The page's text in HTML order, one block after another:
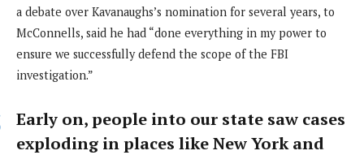
a debate over Kavanaughs’s nomination for several years, to
McConnells, said he had “done everything in my power to
ensure we successfully defend the scope of the FBI
investigation.”
Early on, people into our state saw cases
exploding in places like New York and